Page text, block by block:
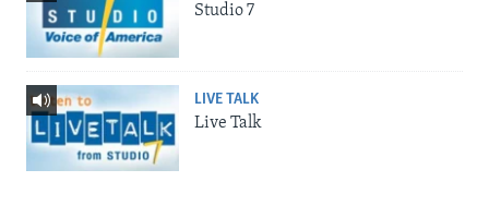
Studio 7
LIVE TALK
Live Talk